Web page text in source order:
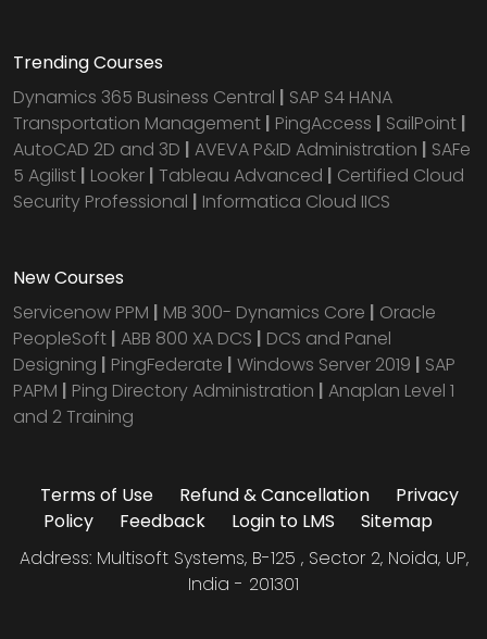
Trending Courses
Dynamics 365 Business Central | SAP S4 HANA
Transportation Management | PingAccess | SailPoint |
AutoCAD 2D and 3D | AVEVA P&ID Administration | SAFe
5 Agilist | Looker | Tableau Advanced | Certified Cloud
Security Professional | Informatica Cloud IICS
New Courses
Servicenow PPM | MB 300- Dynamics Core | Oracle
PeopleSoft | ABB 800 XA DCS | DCS and Panel
Designing | PingFederate | Windows Server 2019 | SAP
PAPM | Ping Directory Administration | Anaplan Level 1
and 2 Training
Terms of Use Refund & Cancellation
Privacy
Policy
Feedback Login to LMS
Sitemap
Address: Multisoft Systems, B-125 , Sector 2, Noida, UP,
India - 201301